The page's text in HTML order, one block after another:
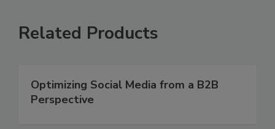
Related Products
Optimizing Social Media from a B2B
Perspective